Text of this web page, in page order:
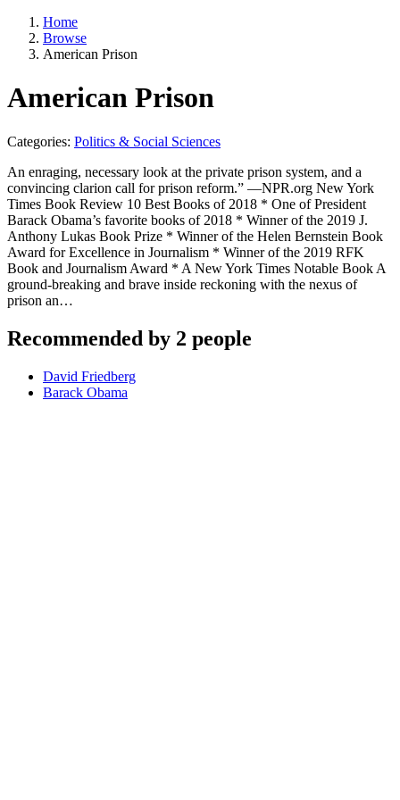
Home
Browse
American Prison
American Prison
Categories: Politics & Social Sciences
An enraging, necessary look at the private prison system, and a
convincing clarion call for prison reform.” —NPR.org New York
Times Book Review 10 Best Books of 2018 * One of President
Barack Obama’s favorite books of 2018 * Winner of the 2019 J.
Anthony Lukas Book Prize * Winner of the Helen Bernstein Book
Award for Excellence in Journalism * Winner of the 2019 RFK
Book and Journalism Award * A New York Times Notable Book A
ground-breaking and brave inside reckoning with the nexus of
prison an…
Recommended by 2 people
David Friedberg
Barack Obama